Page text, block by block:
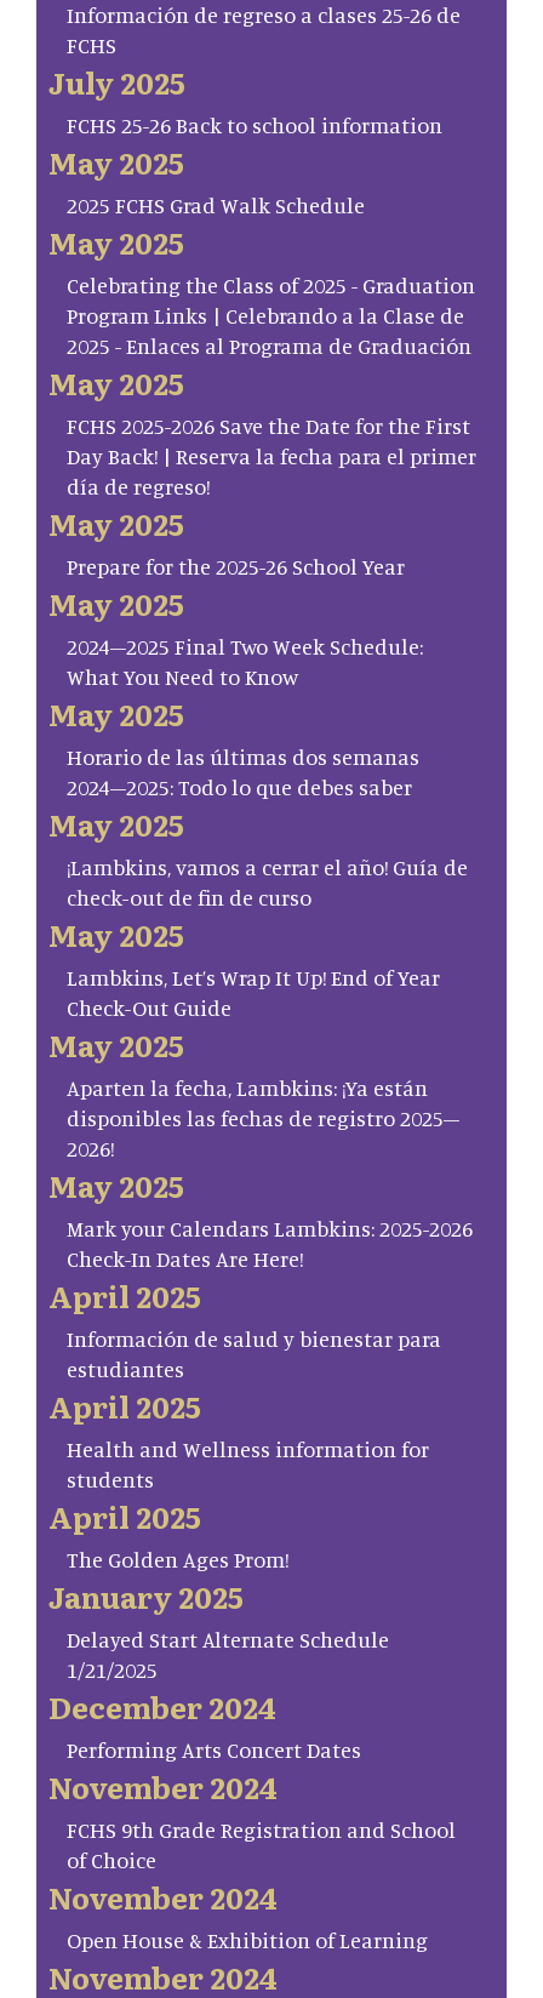
Información de regreso a clases 25-26 de
FCHS
July 2025
FCHS 25-26 Back to school information
May 2025
2025 FCHS Grad Walk Schedule
May 2025
Celebrating the Class of 2025 - Graduation
Program Links | Celebrando a la Clase de
2025 - Enlaces al Programa de Graduación
May 2025
FCHS 2025-2026 Save the Date for the First
Day Back! | Reserva la fecha para el primer
día de regreso!
May 2025
Prepare for the 2025-26 School Year
May 2025
2024–2025 Final Two Week Schedule:
What You Need to Know
May 2025
Horario de las últimas dos semanas
2024–2025: Todo lo que debes saber
May 2025
¡Lambkins, vamos a cerrar el año! Guía de
check-out de fin de curso
May 2025
Lambkins, Let’s Wrap It Up! End of Year
Check-Out Guide
May 2025
Aparten la fecha, Lambkins: ¡Ya están
disponibles las fechas de registro 2025–
2026!
May 2025
Mark your Calendars Lambkins: 2025-2026
Check-In Dates Are Here!
April 2025
Información de salud y bienestar para
estudiantes
April 2025
Health and Wellness information for
students
April 2025
The Golden Ages Prom!
January 2025
Delayed Start Alternate Schedule
1/21/2025
December 2024
Performing Arts Concert Dates
November 2024
FCHS 9th Grade Registration and School
of Choice
November 2024
Open House & Exhibition of Learning
November 2024